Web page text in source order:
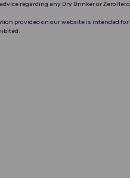
advice regarding any Dry Drinker or
provided on our website is intended